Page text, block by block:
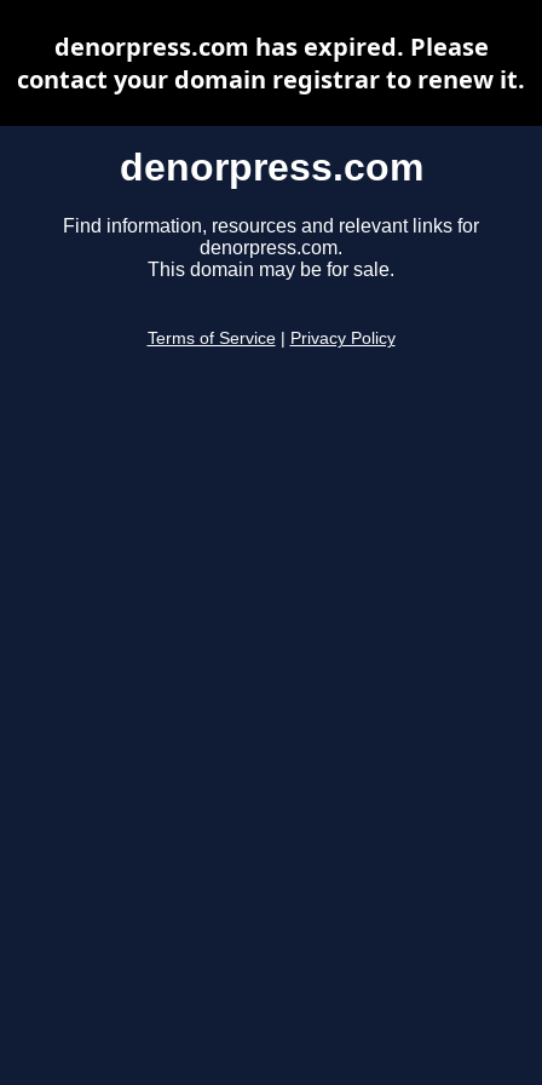
denorpress.com
Find information, resources and relevant links for
denorpress.com.
This domain may be for sale.
Terms of Service Privacy Policy
denorpress.com has expired. Please
contact your domain registrar to renew it.